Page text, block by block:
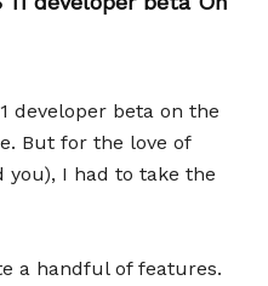
developer beta on the
But for the love of
you), I had to take the
a handful of features.